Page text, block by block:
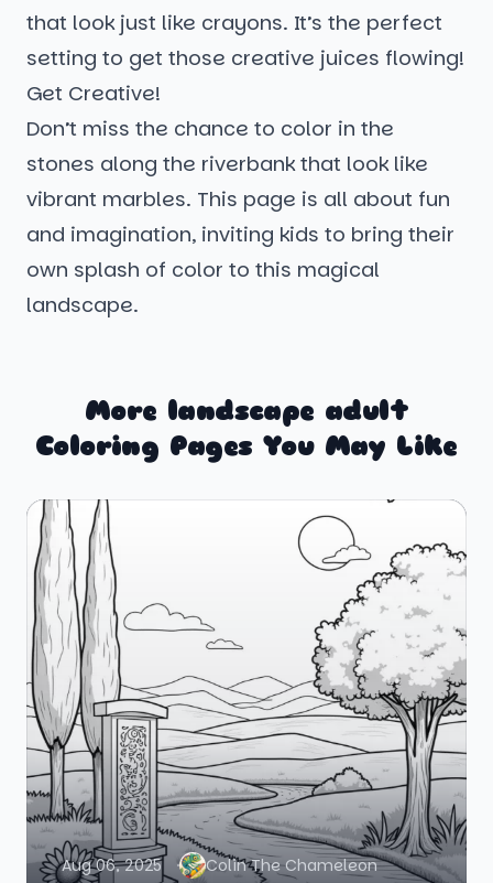
that look just like crayons. It’s the perfect
setting to get those creative juices flowing!
Get Creative!
Don’t miss the chance to color in the
stones along the riverbank that look like
vibrant marbles. This page is all about fun
and imagination, inviting kids to bring their
own splash of color to this magical
landscape.
More landscape adult
Coloring Pages You May Like
Aug 06, 2025 Colin The Chameleon